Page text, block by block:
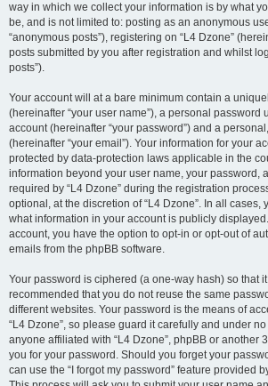
way in which we collect your information is by what
be, and is not limited to: posting as an anonymous
“anonymous posts”), registering on “L4 Dzone”
posts submitted by you after registration and whilst
posts”).
Your account will at a bare minimum contain a
(hereinafter “your user name”), a personal password
account (hereinafter “your password”) and a
(hereinafter “your email”). Your information for your
protected by data-protection laws applicable in the
information beyond your user name, your password,
required by “L4 Dzone” during the registration
optional, at the discretion of “L4 Dzone”. In all cases,
what information in your account is publicly
account, you have the option to opt-in or opt-out of
emails from the phpBB software.
Your password is ciphered (a one-way hash) so that
recommended that you do not reuse the same
different websites. Your password is the means of
“L4 Dzone”, so please guard it carefully and under no
anyone affiliated with “L4 Dzone”, phpBB or another
you for your password. Should you forget your
can use the “I forgot my password” feature provided